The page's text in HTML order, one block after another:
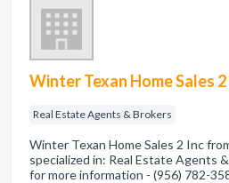
Winter Texan Home Sales
Real Estate Agents & Brokers
Winter Texan Home Sales 2 Inc
specialized in: Real Estate Agents
for more information - (956) 782-